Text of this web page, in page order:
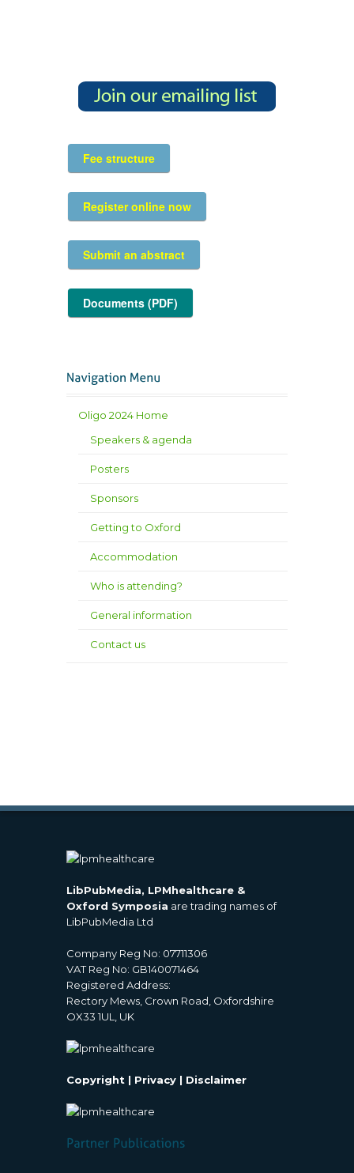
Fee structure
Register online now
Submit an abstract
Documents (PDF)
Oligo 2024 Home
Speakers & agenda
Posters
Sponsors
Getting to Oxford
Accommodation
Who is attending?
General information
Contact us
LibPubMedia, LPMhealthcare &
Oxford Symposia are trading names of
LibPubMedia Ltd
Company Reg No: 07711306
VAT Reg No: GB140071464
Registered Address:
Rectory Mews, Crown Road, Oxfordshire
OX33 1UL, UK
Copyright | Privacy | Disclaimer